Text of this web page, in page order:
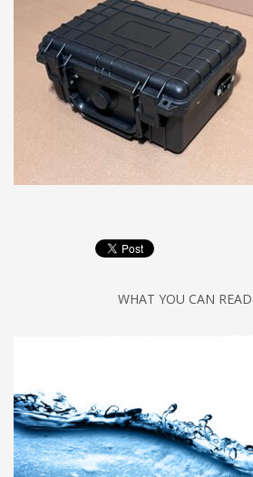
WHAT YOU CAN